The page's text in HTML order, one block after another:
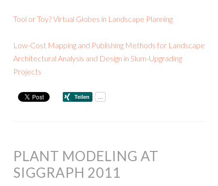
Tool or Toy? Virtual Globes in Landscape Planning
Low-Cost Mapping and Publishing Methods for Landscape
Architectural Analysis and Design in Slum-Upgrading
Projects
PLANT MODELING AT
SIGGRAPH 2011